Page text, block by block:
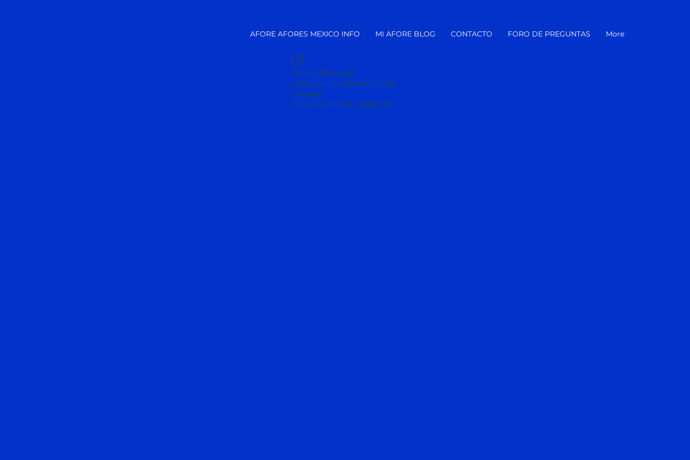
AFORE AFORES MEXICO INFO MI AFORE BLOG CONTACTO FORO DE PREGUNTAS More
Widget Didn’t Load
Check your internet and refresh
this page.
If that doesn’t work, contact us.